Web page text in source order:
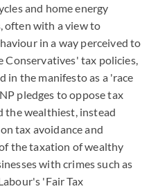
and home energy
often with a view to
in a way perceived to
Conservatives' tax policies,
in the manifesto as a 'race
pledges to oppose tax
the wealthiest, instead
tax avoidance and
the taxation of wealthy
with crimes such as
'Fair Tax